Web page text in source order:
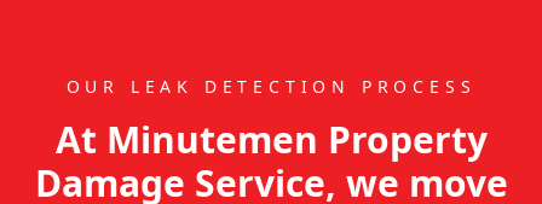
OUR LEAK DETECTION PROCESS
At Minutemen Property
Damage Service, we move